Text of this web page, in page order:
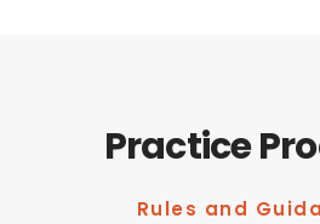
Practice
Rules and